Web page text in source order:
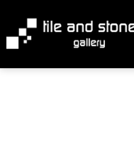
content